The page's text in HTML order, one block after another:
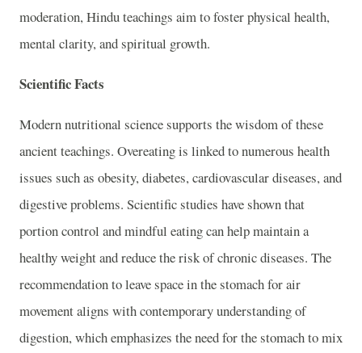
moderation, Hindu teachings aim to foster physical health,
mental clarity, and spiritual growth.
Scientific Facts
Modern nutritional science supports the wisdom of these
ancient teachings. Overeating is linked to numerous health
issues such as obesity, diabetes, cardiovascular diseases, and
digestive problems. Scientific studies have shown that
portion control and mindful eating can help maintain a
healthy weight and reduce the risk of chronic diseases. The
recommendation to leave space in the stomach for air
movement aligns with contemporary understanding of
digestion, which emphasizes the need for the stomach to mix